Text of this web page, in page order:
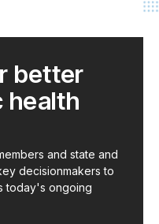
better
health
and state and
decisionmakers to
today's ongoing